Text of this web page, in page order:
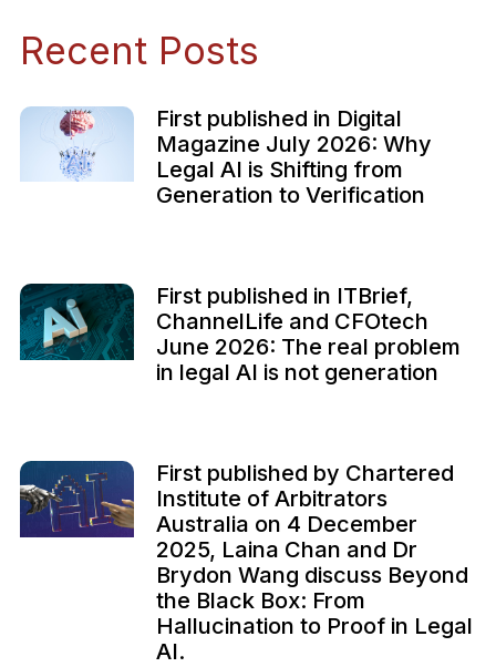
Recent Posts
First published in Digital
Magazine July 2026: Why
Legal AI is Shifting from
Generation to Verification
First published in ITBrief,
ChannelLife and CFOtech
June 2026: The real problem
in legal AI is not generation
First published by Chartered
Institute of Arbitrators
Australia on 4 December
2025, Laina Chan and Dr
Brydon Wang discuss Beyond
the Black Box: From
Hallucination to Proof in Legal
AI.